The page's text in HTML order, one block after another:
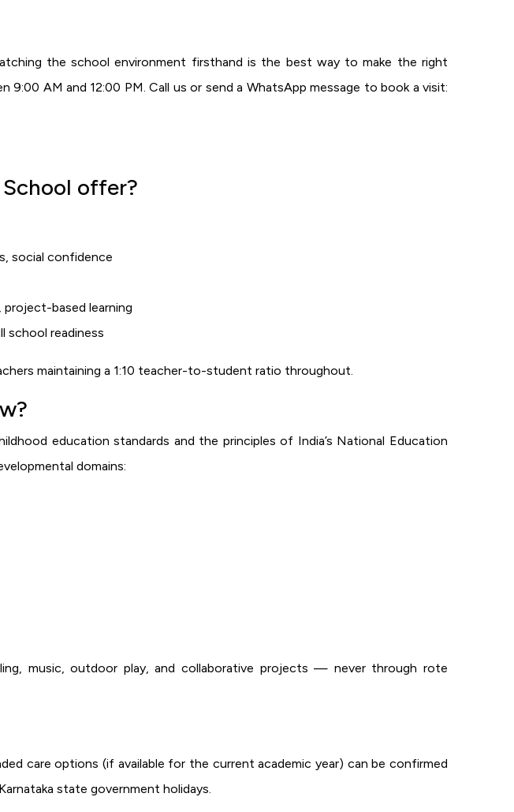
the school environment firsthand is the best way to make the right
AM and 12:00 PM. Call us or send a WhatsApp message to book a visit:
offer?
social confidence
based learning
school readiness
maintaining a 1:10 teacher-to-student ratio throughout.
education standards and the principles of India’s National Education
domains:
music, outdoor play, and collaborative projects — never through rote
care options (if available for the current academic year) can be confirmed
state government holidays.